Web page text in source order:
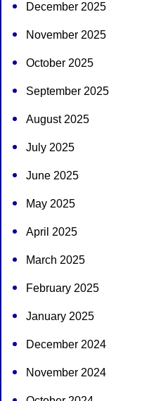
December 2025
November 2025
October 2025
September 2025
August 2025
July 2025
June 2025
May 2025
April 2025
March 2025
February 2025
January 2025
December 2024
November 2024